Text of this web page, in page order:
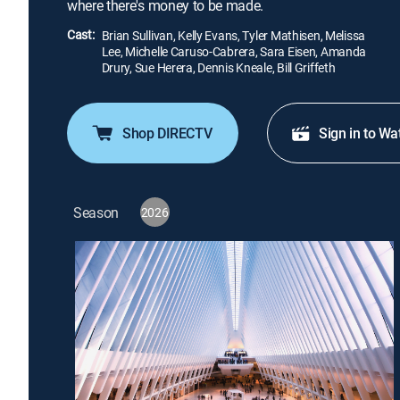
where there's money to be made.
Cast: Brian Sullivan, Kelly Evans, Tyler Mathisen, Melissa
Lee, Michelle Caruso-Cabrera, Sara Eisen, Amanda
Drury, Sue Herera, Dennis Kneale, Bill Griffeth
Shop DIRECTV Sign in to
Season 2026